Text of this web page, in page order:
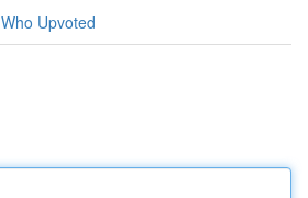
Who Upvoted